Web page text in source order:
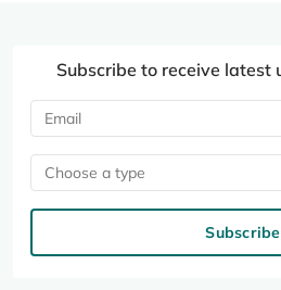
Subscribe to receive latest
Choose a type
Subscribe